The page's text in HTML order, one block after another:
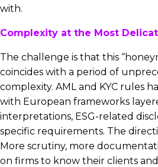
with.
Complexity at the Most
The challenge is that this
coincides with a period of
complexity. AML and KYC rules
with European frameworks
interpretations, ESG-related
specific requirements. The
More scrutiny, more
on firms to know their clients